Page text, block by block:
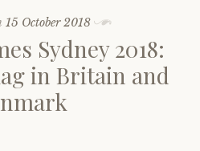
15 October 2018
Sydney 2018:
in Britain and